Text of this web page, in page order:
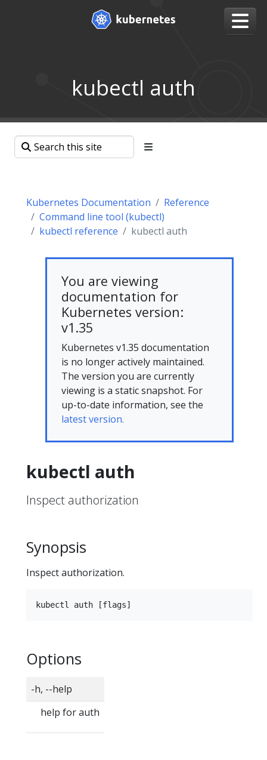
kubectl auth
Kubernetes Documentation
Reference
Command line tool (kubectl)
kubectl reference
kubectl auth
You are viewing
documentation for
Kubernetes version:
v1.35
Kubernetes v1.35 documentation
is no longer actively maintained.
The version you are currently
viewing is a static snapshot. For
up-to-date information, see the
latest version.
kubectl auth
Inspect authorization
Synopsis
Inspect authorization.
Options
-h, --help
help for auth